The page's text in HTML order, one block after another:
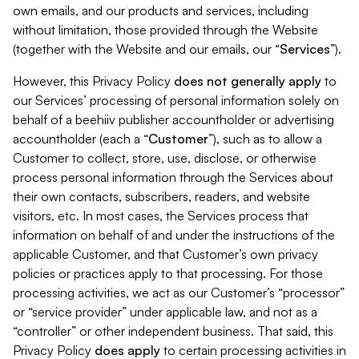
own emails, and our products and services, including
without limitation, those provided through the Website
(together with the Website and our emails, our “Services”).
However, this Privacy Policy does not generally apply to
our Services’ processing of personal information solely on
behalf of a beehiiv publisher accountholder or advertising
accountholder (each a “Customer”), such as to allow a
Customer to collect, store, use, disclose, or otherwise
process personal information through the Services about
their own contacts, subscribers, readers, and website
visitors, etc. In most cases, the Services process that
information on behalf of and under the instructions of the
applicable Customer, and that Customer’s own privacy
policies or practices apply to that processing. For those
processing activities, we act as our Customer’s “processor”
or “service provider” under applicable law, and not as a
“controller” or other independent business. That said, this
Privacy Policy does apply to certain processing activities in